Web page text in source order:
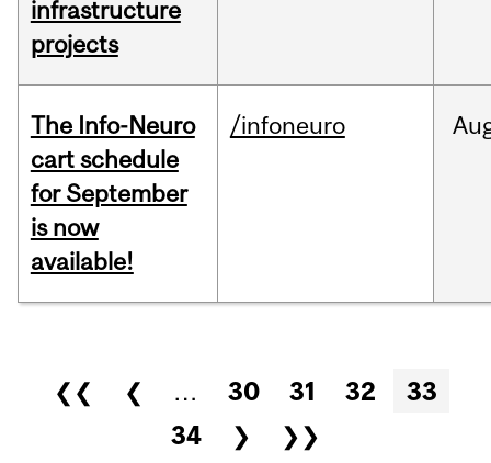
infrastructure
projects
The Info-Neuro
cart schedule
for September
is now
available!
/infoneuro
Pages
❮❮ ❮ … 30 31 32
33
34
❯ ❯❯